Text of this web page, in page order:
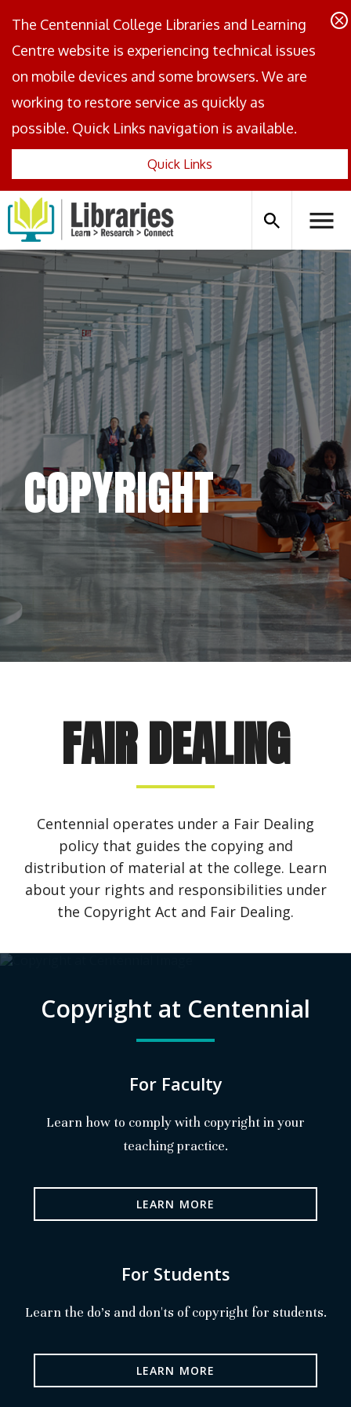
The Centennial College Libraries and Learning
Centre website is experiencing technical issues
on mobile devices and some browsers. We are
working to restore service as quickly as
possible. Quick Links navigation is available.
Quick Links
Centennial
Logo
Search
icon
COPYRIGHT
FAIR DEALING
Centennial operates under a Fair Dealing
policy that guides the copying and
distribution of material at the college. Learn
about your rights and responsibilities under
the Copyright Act and Fair Dealing.
Copyright at Centennial
For Faculty
Learn how to comply with copyright in your
teaching practice.
LEARN MORE
For Students
Learn the do's and don'ts of copyright for students.
LEARN MORE